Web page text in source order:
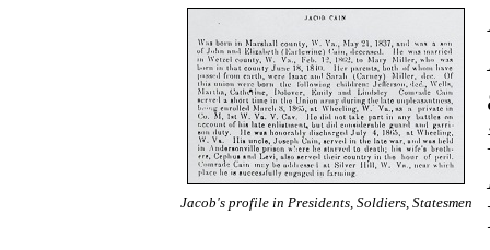
Jacob's profile in Presidents, Soldiers, Statesmen